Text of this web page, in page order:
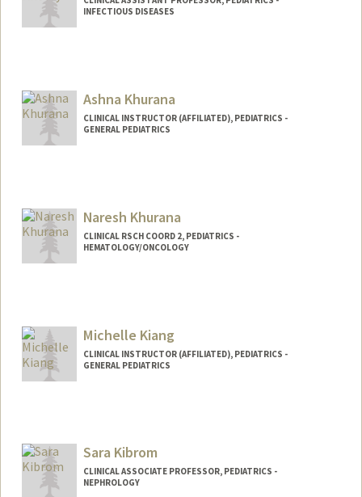
INFECTIOUS DISEASES
Ashna Khurana
CLINICAL INSTRUCTOR (AFFILIATED), PEDIATRICS -
GENERAL PEDIATRICS
Naresh Khurana
CLINICAL RSCH COORD 2, PEDIATRICS -
HEMATOLOGY/ONCOLOGY
hurana
Michelle Kiang
CLINICAL INSTRUCTOR (AFFILIATED), PEDIATRICS -
GENERAL PEDIATRICS
Sara Kibrom
CLINICAL ASSOCIATE PROFESSOR, PEDIATRICS -
NEPHROLOGY